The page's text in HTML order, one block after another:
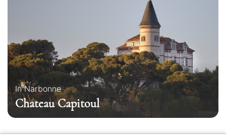
In Narbonne
Chateau Capitoul